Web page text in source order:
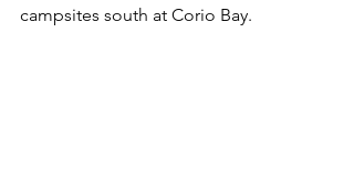
campsites south at Corio Bay.